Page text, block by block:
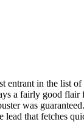
entrant in the
a fairly good
was
that fetches